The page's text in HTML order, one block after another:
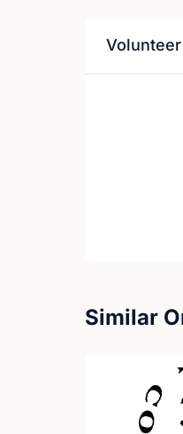
Similar